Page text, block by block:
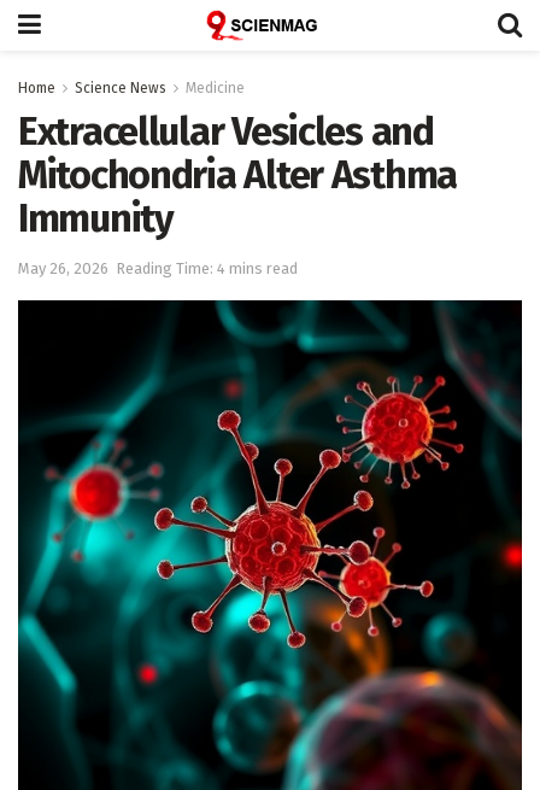
Home Science News Medicine
Extracellular Vesicles and
Mitochondria Alter Asthma
Immunity
May 26, 2026 Reading Time: 4 mins read